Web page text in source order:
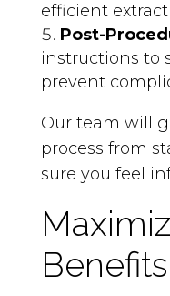
efficient
Post-
instructions to
prevent
Our team will
process from
sure you feel